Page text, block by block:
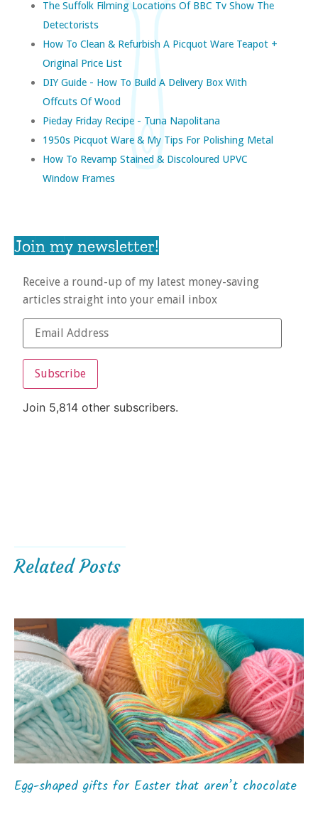
The Suffolk Filming Locations Of BBC Tv Show The
Detectorists
How To Clean & Refurbish A Picquot Ware Teapot +
Original Price List
DIY Guide - How To Build A Delivery Box With
Offcuts Of Wood
Pieday Friday Recipe - Tuna Napolitana
1950s Picquot Ware & My Tips For Polishing Metal
How To Revamp Stained & Discoloured UPVC
Window Frames
Join my newsletter!
Receive a round-up of my latest money-saving
articles straight into your email inbox
Subscribe
Join 5,814 other subscribers.
Related Posts
Egg-shaped gifts for Easter that aren’t chocolate